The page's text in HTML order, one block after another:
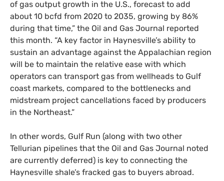
of gas output growth in the U.S., forecast to add
about 10 bcfd from 2020 to 2035, growing by 86%
during that time,” the Oil and Gas Journal reported
this month. “A key factor in Haynesville’s ability to
sustain an advantage against the Appalachian region
will be to maintain the relative ease with which
operators can transport gas from wellheads to Gulf
coast markets, compared to the bottlenecks and
midstream project cancellations faced by producers
in the Northeast.”
In other words, Gulf Run (along with two other
Tellurian pipelines that the Oil and Gas Journal noted
are currently deferred) is key to connecting the
Haynesville shale’s fracked gas to buyers abroad.